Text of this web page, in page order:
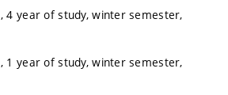
, 4 year of study, winter semester,
, 1 year of study, winter semester,